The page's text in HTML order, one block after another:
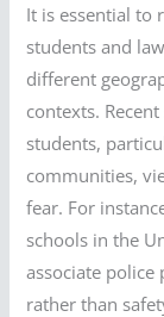
It is essential to
students and
different
contexts.
students,
communities,
fear. For
schools in the
associate police
rather than